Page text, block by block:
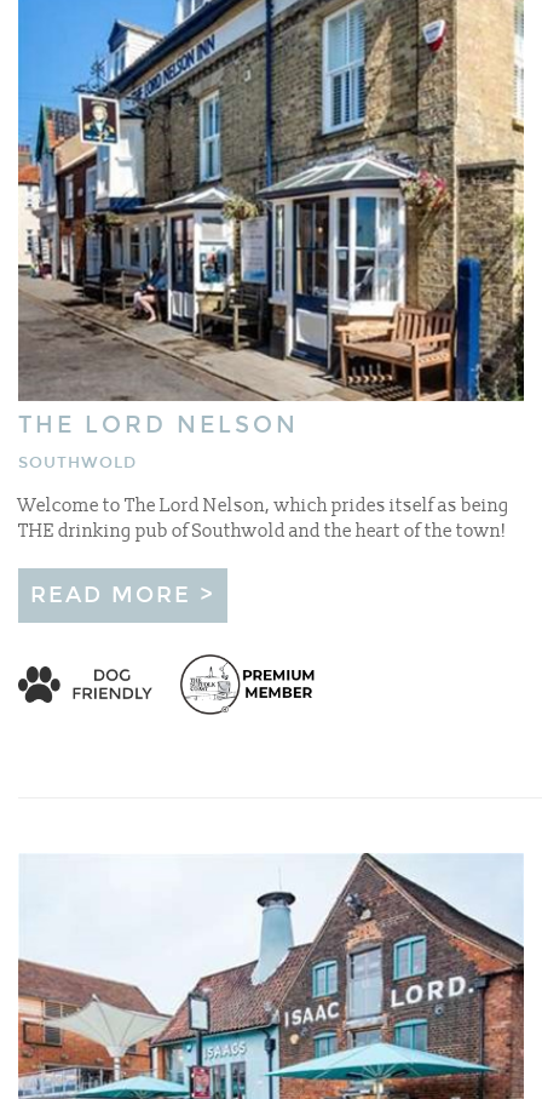
THE LORD NELSON
SOUTHWOLD
Welcome to The Lord Nelson, which prides itself as being
THE drinking pub of Southwold and the heart of the town!
READ MORE >